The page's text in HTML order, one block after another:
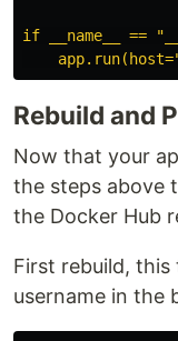
if __name__ ==
Rebuild and
Now that your
the steps above
the Docker Hub
First rebuild, this
username in the